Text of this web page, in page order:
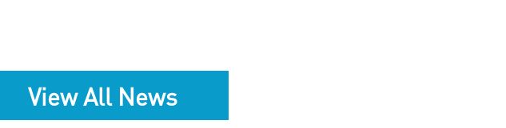
View All News